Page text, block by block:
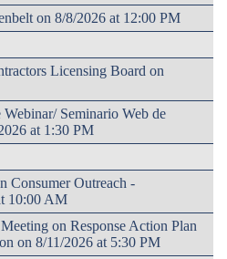
on 8/8/2026 at 12:00 PM
Licensing Board on
Seminario Web de
at 1:30 PM
Consumer Outreach -
10:00 AM
on Response Action Plan
on 8/11/2026 at 5:30 PM